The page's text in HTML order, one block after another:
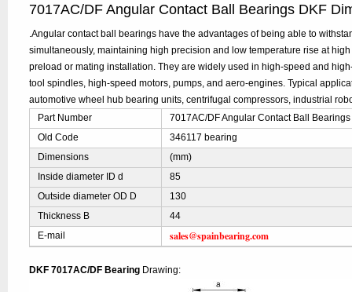
7017AC/DF Angular Contact Ball Bearings DKF
.Angular contact ball bearings have the advantages of being able to
simultaneously, maintaining high precision and low temperature rise at
preload or mating installation. They are widely used in high-speed and
tool spindles, high-speed motors, pumps, and aero-engines. Typical
automotive wheel hub bearing units, centrifugal compressors, industrial
Part Number
7017AC/DF Angular Contact Ball Bearings
Old Code
346117 bearing
Dimensions
(mm)
Inside diameter ID d
85
Outside diameter OD D
130
Thickness B
44
E-mail
sales@spainbearing.com
DKF 7017AC/DF Bearing Drawing: